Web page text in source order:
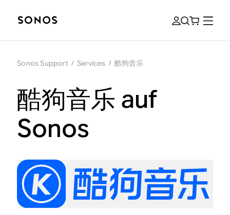
Sonos Support / Services / 酷狗音乐
酷狗音乐 auf
Sonos